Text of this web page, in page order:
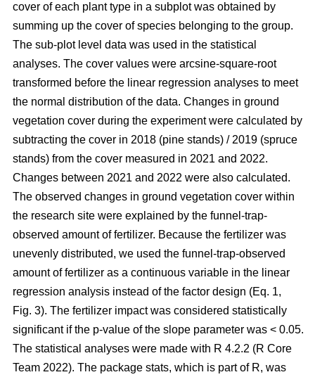
cover of each plant type in a subplot was obtained by
summing up the cover of species belonging to the group.
The sub-plot level data was used in the statistical
analyses. The cover values were arcsine-square-root
transformed before the linear regression analyses to meet
the normal distribution of the data. Changes in ground
vegetation cover during the experiment were calculated by
subtracting the cover in 2018 (pine stands) / 2019 (spruce
stands) from the cover measured in 2021 and 2022.
Changes between 2021 and 2022 were also calculated.
The observed changes in ground vegetation cover within
the research site were explained by the funnel-trap-
observed amount of fertilizer. Because the fertilizer was
unevenly distributed, we used the funnel-trap-observed
amount of fertilizer as a continuous variable in the linear
regression analysis instead of the factor design (Eq. 1,
Fig. 3). The fertilizer impact was considered statistically
significant if the p-value of the slope parameter was < 0.05.
The statistical analyses were made with R 4.2.2 (R Core
Team 2022). The package stats, which is part of R, was